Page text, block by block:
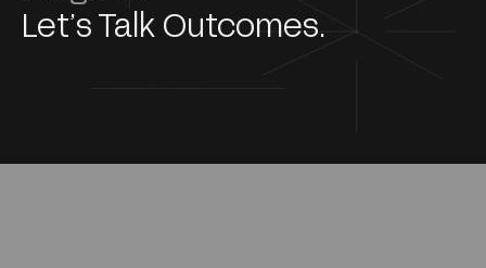
Let’s Talk Outcomes.